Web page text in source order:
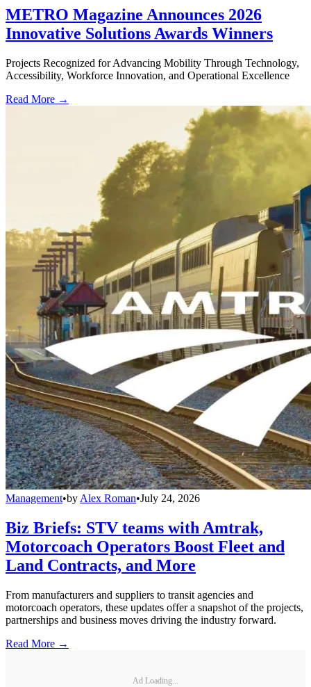
METRO Magazine Announces 2026
Innovative Solutions Awards Winners
Projects Recognized for Advancing Mobility Through Technology,
Accessibility, Workforce Innovation, and Operational Excellence
Read More →
Management•by Alex Roman•July 24, 2026
Biz Briefs: STV teams with Amtrak,
Motorcoach Operators Boost Fleet and
Land Contracts, and More
From manufacturers and suppliers to transit agencies and
motorcoach operators, these updates offer a snapshot of the projects,
partnerships and business moves driving the industry forward.
Read More →
Ad Loading...